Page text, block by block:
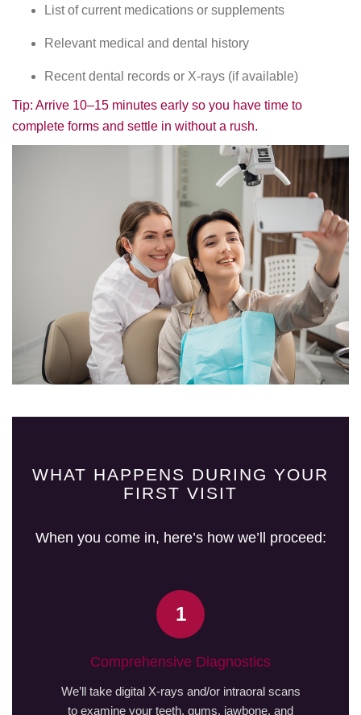
List of current medications or supplements
Relevant medical and dental history
Recent dental records or X-rays (if available)
Tip: Arrive 10–15 minutes early so you have time to
complete forms and settle in without a rush.
WHAT HAPPENS DURING YOUR
FIRST VISIT
When you come in, here’s how we’ll proceed:
1
Comprehensive Diagnostics
We’ll take digital X-rays and/or intraoral scans
to examine your teeth, gums, jawbone, and